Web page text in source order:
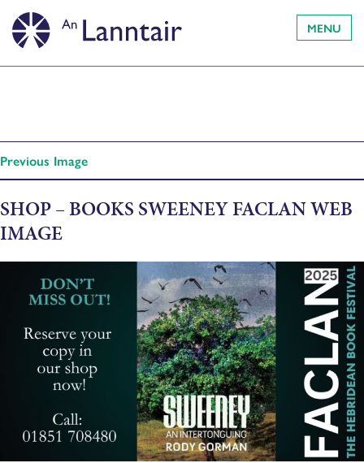
MENU
Previous Image
SHOP – BOOKS SWEENEY FACLAN WEB
IMAGE